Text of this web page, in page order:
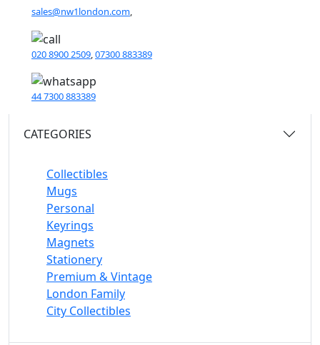
sales@nw1london.com,
020 8900 2509 07300 883389
44 7300 883389
CATEGORIES
Collectibles
Mugs
Personal
Keyrings
Magnets
Stationery
Premium & Vintage
London Family
City Collectibles